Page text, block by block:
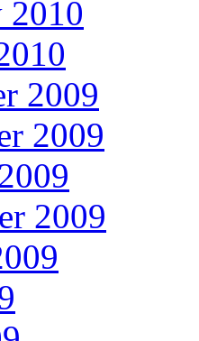
2010
2009
2009
2009